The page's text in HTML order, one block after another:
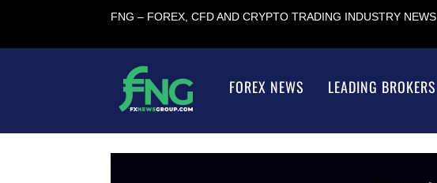
FNG – FOREX, CFD AND CRYPTO TRADING INDUSTRY NEWS
FOREX NEWS LEADING BROKERS